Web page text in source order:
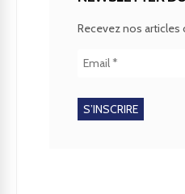
Recevez nos articles